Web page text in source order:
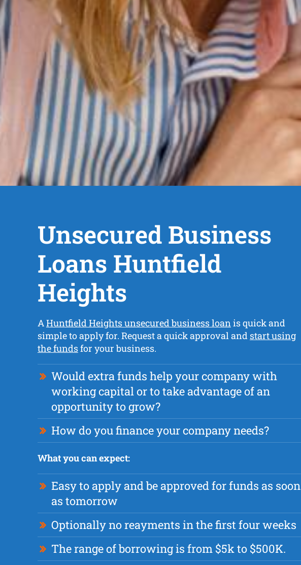
Unsecured Business
Loans Huntfield
Heights
AHuntfield Heights unsecured business loanis quick and
simple to apply for. Request a quick approval and start using
the fundsfor your business.
Would extra funds help your company with
working capital or to take advantage of an
opportunity to grow?
How do you finance your company needs?
What you can expect:
Easy to apply and be approved for funds as soon
as tomorrow
Optionally no reayments in the first four weeks
The range of borrowing is from $5k to $500K.